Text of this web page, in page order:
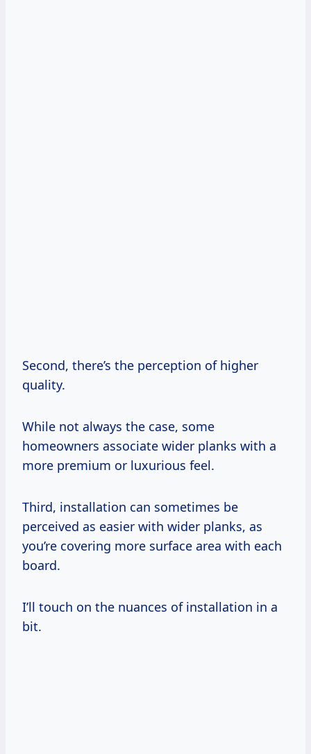
Second, there’s the perception of higher
quality.
While not always the case, some
homeowners associate wider planks with a
more premium or luxurious feel.
Third, installation can sometimes be
perceived as easier with wider planks, as
you’re covering more surface area with each
board.
I’ll touch on the nuances of installation in a
bit.